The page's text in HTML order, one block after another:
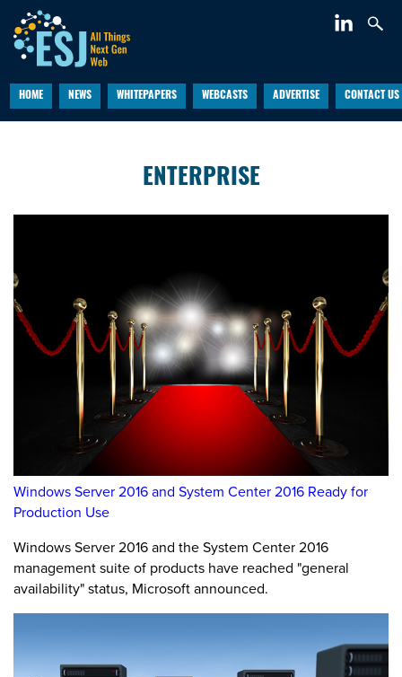
HOME NEWS WHITEPAPERS WEBCASTS ADVERTISE CONTACT US
ENTERPRISE
Windows Server 2016 and System Center 2016 Ready for
Production Use
Windows Server 2016 and the System Center 2016
management suite of products have reached "general
availability" status, Microsoft announced.